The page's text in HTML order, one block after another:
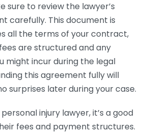
sure to review the lawyer’s
carefully. This document is
all the terms of your contract,
are structured and any
might incur during the legal
this agreement fully will
surprises later during your case.
injury lawyer, it’s a good
fees and payment structures.